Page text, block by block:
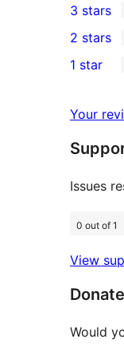
star
reviews
4-
star
reviews
3
3-
star
3 stars
2-
review
2 stars
star
reviews
1 star
Your
Issues
0 out of 1
View
Donate
Would